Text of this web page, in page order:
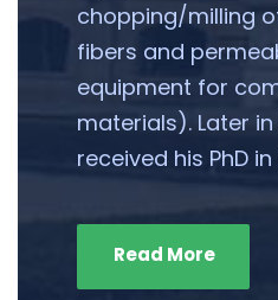
chopping/milling
fibers and
equipment for
materials). Later in
received his PhD in
Read More